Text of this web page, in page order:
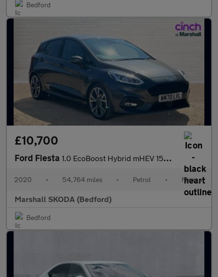
Bedford
£10,700
Ford Fiesta 1.0 EcoBoost Hybrid mHEV 155 ST-Line X Edition 5dr
2020 • 54,764 miles • Petrol • Manual
Marshall SKODA (Bedford)
Bedford